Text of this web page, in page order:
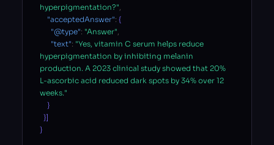
hyperpigmentation?",
"acceptedAnswer": {
"@type": "Answer",
"text": "Yes, vitamin C serum helps reduce
hyperpigmentation by inhibiting melanin
production. A 2023 clinical study showed that 20%
L-ascorbic acid reduced dark spots by 34% over 12
weeks."
}
}]
}